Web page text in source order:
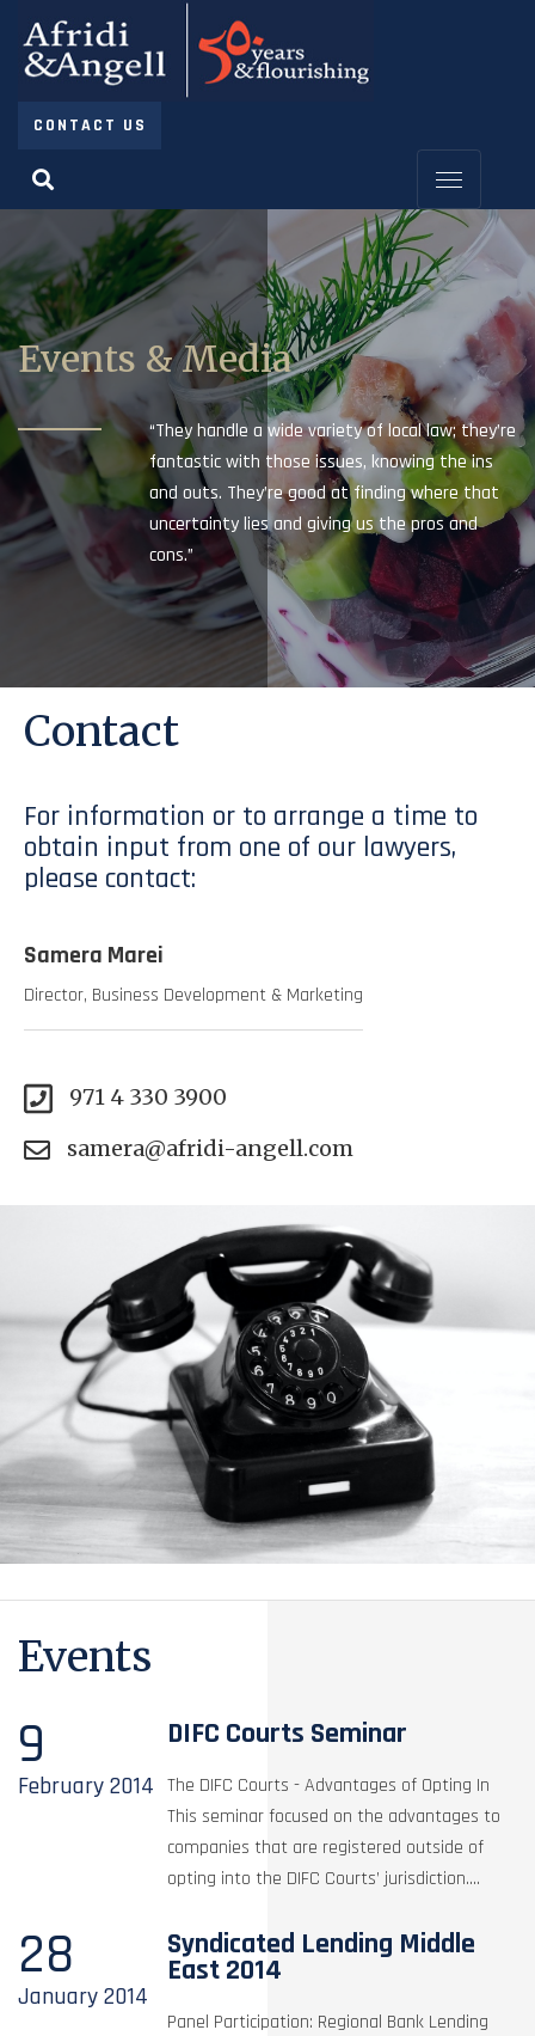
CONTACT US
Events & Media
“They handle a wide variety of local law; they’re
fantastic with those issues, knowing the ins
and outs. They’re good at finding where that
uncertainty lies and giving us the pros and
cons.”
Contact
For information or to arrange a time to
obtain input from one of our lawyers,
please contact:
Samera Marei
Director, Business Development & Marketing
971 4 330 3900
samera@afridi-angell.com
Events
9
February2014
DIFC Courts Seminar
The DIFC Courts - Advantages of Opting In
This seminar focused on the advantages to
companies that are registered outside of
opting into the DIFC Courts’ jurisdiction....
28
January2014
Syndicated Lending Middle
East 2014
Panel Participation: Regional Bank Lending